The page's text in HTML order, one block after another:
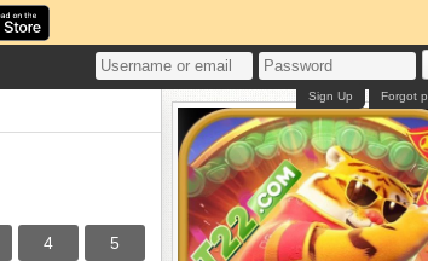
Forgot
Sign Up
4 5